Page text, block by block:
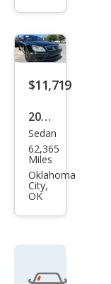
Clas
s S
600
$11,719
2001
Mer
ced
es-
Ben
z S-
600
Sedan
62,365
Miles
Oklahoma
City,
OK